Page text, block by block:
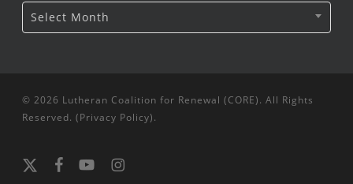
Archive
of
Lutheran
Select Month
© 2026 Lutheran Coalition for Renewal (CORE). All Rights
Reserved. (Privacy Policy).
x-
facebookyoutubeinstagram